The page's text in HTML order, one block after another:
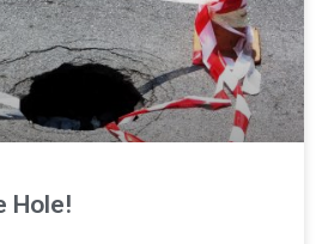
Hole!